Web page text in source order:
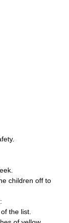
children off to
the list.